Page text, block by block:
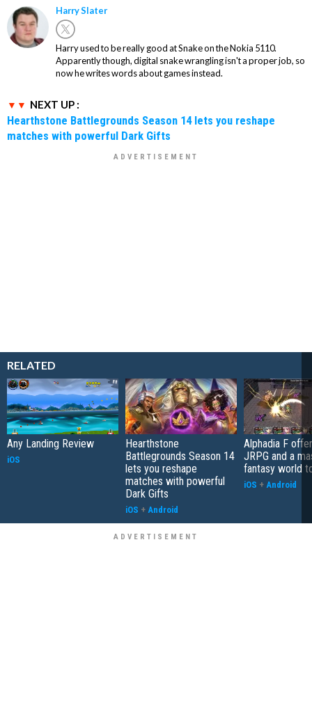
Harry Slater
Harry used to be really good at Snake on the Nokia 5110.
Apparently though, digital snake wrangling isn't a proper job, so
now he writes words about games instead.
NEXT UP :
Hearthstone Battlegrounds Season 14 lets you reshape
matches with powerful Dark Gifts
RELATED
Any Landing Review
iOS
Hearthstone
Battlegrounds Season 14
lets you reshape
matches with powerful
Dark Gifts
iOS + Android
Alphadia F
JRPG and a
fantasy world
iOS + Android